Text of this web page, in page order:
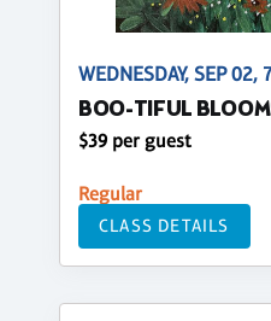
WEDNESDAY, SEP
BOO-TIFUL
$39 per guest
Regular
CLASS DETAILS